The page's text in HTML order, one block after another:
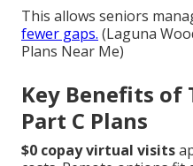
This allows seniors
fewer gaps. (Laguna
Plans Near Me)
Key Benefits of
Part C Plans
$0 copay virtual visits